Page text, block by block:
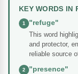
KEY WORDS IN
1
"refuge"
This word
and protector,
reliable source
2
"presence"